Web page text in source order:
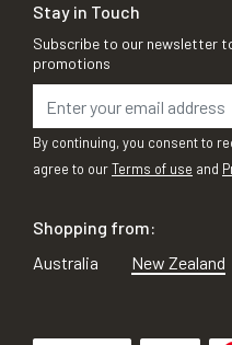
Stay in Touch
Subscribe to our newsletter
promotions
By continuing, you consent to
agree to ourTerms of use and
Shopping from:
Australia
New Zealand